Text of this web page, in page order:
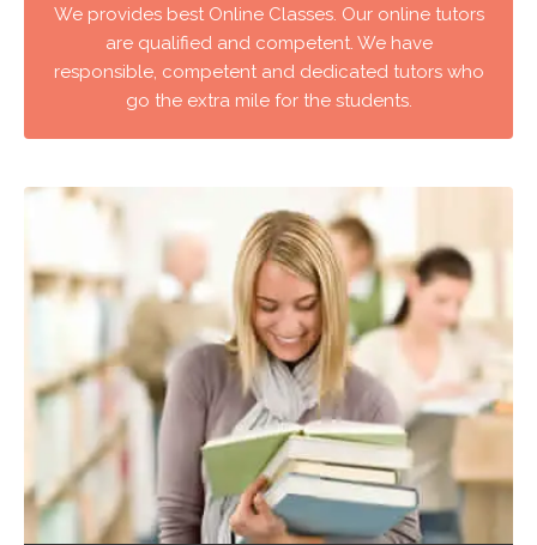
We provides best Online Classes. Our online tutors
are qualified and competent. We have
responsible, competent and dedicated tutors who
go the extra mile for the students.